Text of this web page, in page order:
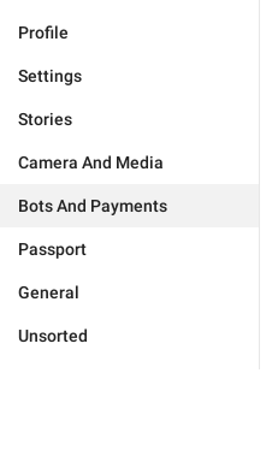
Profile
Settings
Stories
Camera And Media
Bots And Payments
Passport
General
Unsorted